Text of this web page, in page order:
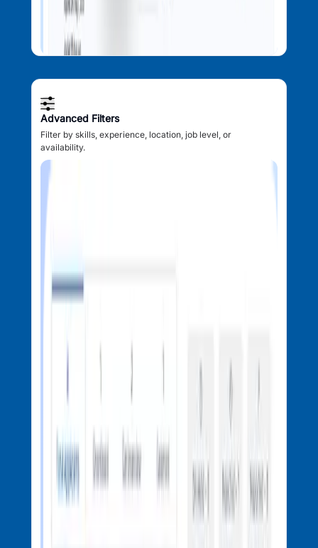
Advanced Filters
Filter by skills, experience, location, job level, or
availability.